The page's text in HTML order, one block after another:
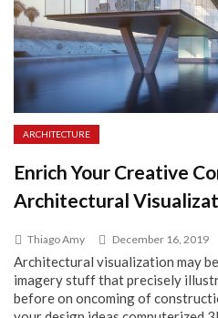
ARCHITECTURE
Enrich Your Creative
Architectural
Thiago Amy December 16, 2019
Architectural visualization may
imagery stuff that precisely
before on oncoming of